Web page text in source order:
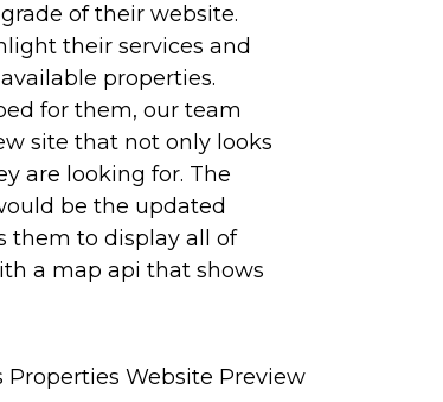
of their website.
their services and
properties.
for them, our team
site that not only looks
are looking for. The
be the updated
them to display all of
a map api that shows